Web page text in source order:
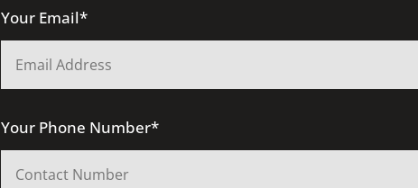
Your Email*
Your Phone Number*